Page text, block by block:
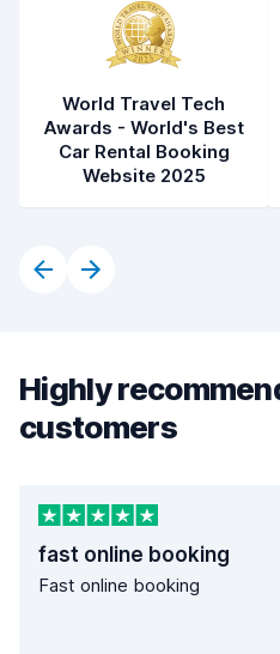
World Travel Tech
Awards - World's Best
Car Rental Booking
Website 2025
Highly
customers
fast online booking
Fast online booking